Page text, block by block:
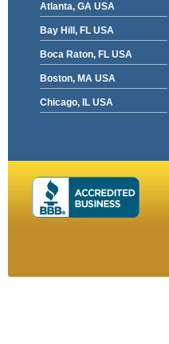
Atlanta, GA USA
Bay Hill, FL USA
Boca Raton, FL USA
Boston, MA USA
Chicago, IL USA